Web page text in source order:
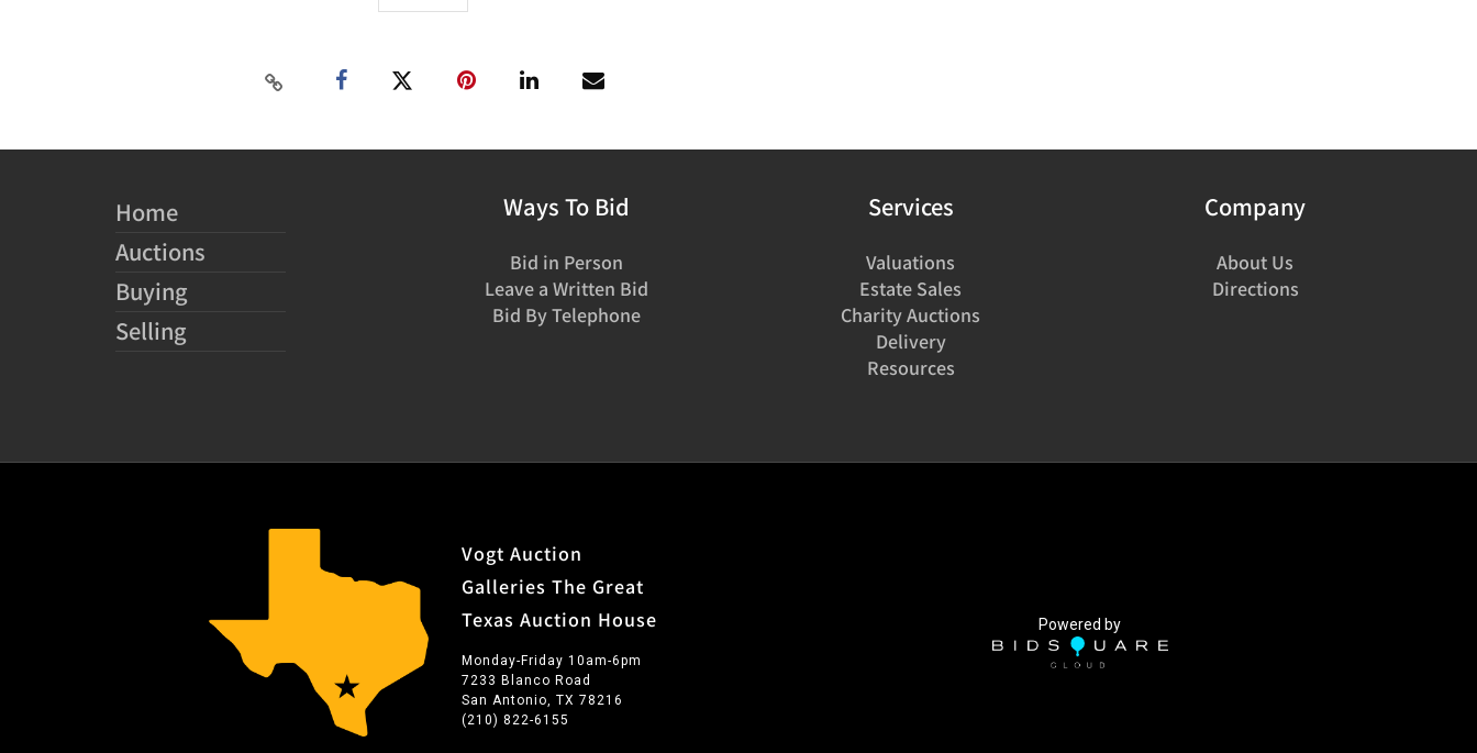
Home
Auctions
Buying
Selling
Ways To Bid
Bid in Person
Leave a Written Bid
Bid By Telephone
Services
Valuations
Estate Sales
Charity Auctions
Delivery
Resources
Company
About Us
Directions
Vogt Auction
Galleries The Great
Texas Auction House
Monday-Friday 10am-6pm
7233 Blanco Road
San Antonio, TX 78216
(210) 822-6155
Powered by